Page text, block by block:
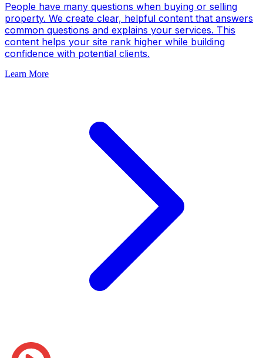
People have many questions when buying or selling
property. We create clear, helpful content that answers
common questions and explains your services. This
content helps your site rank higher while building
confidence with potential clients.
Learn More